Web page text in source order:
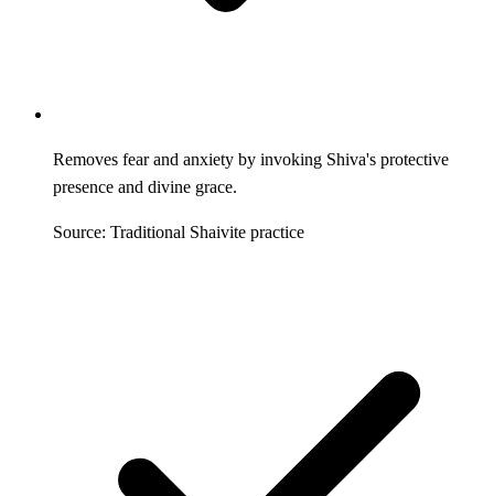
Removes fear and anxiety by invoking Shiva's protective
presence and divine grace.
Source: Traditional Shaivite practice